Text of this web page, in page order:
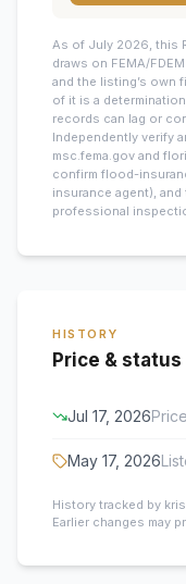
As of July 2026, this
draws on FEMA/
and the listing’s own
of it is a
records can lag or
Independently verify
msc.fema.gov and
confirm flood-
insurance agent),
professional
HISTORY
Price &
Jul 17, 2026
May 17, 2026
History tracked by
Earlier changes may